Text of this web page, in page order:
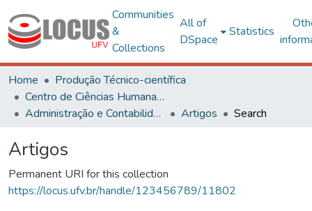
Communities
&
Collections
All of
DSpace
Statistics
Home
Produção Técnico-científica
Centro de Ciências Humanas, Letras e Artes
Administração e Contabilidade
Artigos Search
Artigos
Permanent URI for this collection
https://locus.ufv.br/handle/123456789/11802